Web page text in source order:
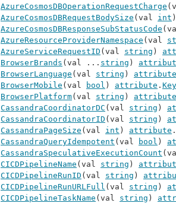
AzureCosmosDBOperationRequestCharge
AzureCosmosDBRequestBodySize (val int
AzureCosmosDBResponseSubStatusCode
AzureResourceProviderNamespace (val
AzureServiceRequestID (val string )
BrowserBrands (val ... string )
BrowserLanguage (val string ) attribute
BrowserMobile (val bool ) attribute .
BrowserPlatform(val string ) attribute
CassandraCoordinatorDC (val string )
CassandraCoordinatorID (val string )
CassandraPageSize (val int ) attribute .
CassandraQueryIdempotent (val bool )
CassandraSpeculativeExecutionCount
CICDPipelineName (val string )
CICDPipelineRunID (val string )
CICDPipelineRunURLFull (val string )
CICDPipelineTaskName (val string )